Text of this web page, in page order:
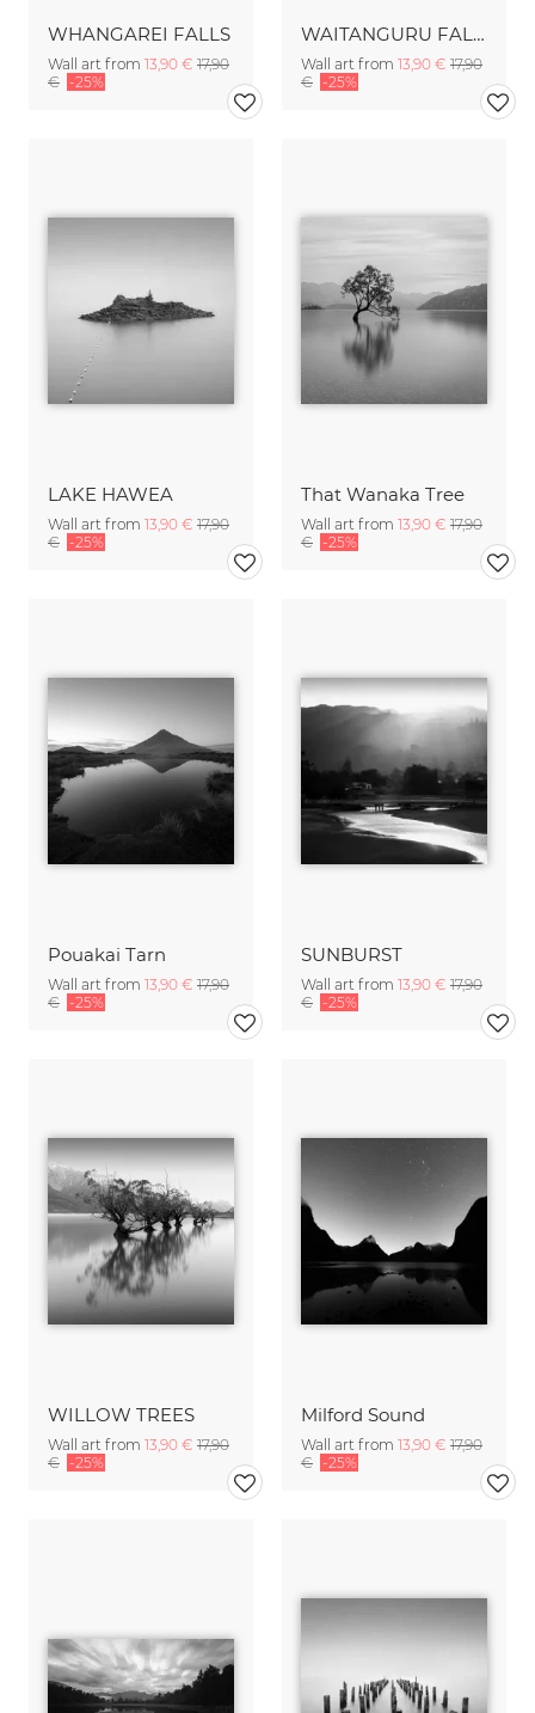
WHANGAREI FALLS
Wall art from 13,90 € 17,90
€ -25%
WAITANGURU FALLS
Wall art from 13,90 € 17,90
€ -25%
LAKE HAWEA
Wall art from 13,90 € 17,90
€ -25%
That Wanaka Tree
Wall art from 13,90 € 17,90
€ -25%
Pouakai Tarn
Wall art from 13,90 € 17,90
€ -25%
SUNBURST
Wall art from 13,90 € 17,90
€ -25%
WILLOW TREES
Wall art from 13,90 € 17,90
€ -25%
Milford Sound
Wall art from 13,90 € 17,90
€ -25%